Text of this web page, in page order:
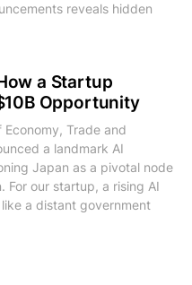
reveals hidden
a Startup
Opportunity
Economy, Trade and
a landmark AI
Japan as a pivotal node
For our startup, a rising AI
a distant government